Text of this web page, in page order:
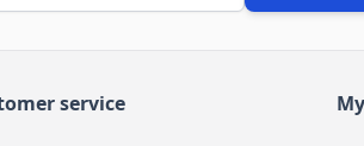
service